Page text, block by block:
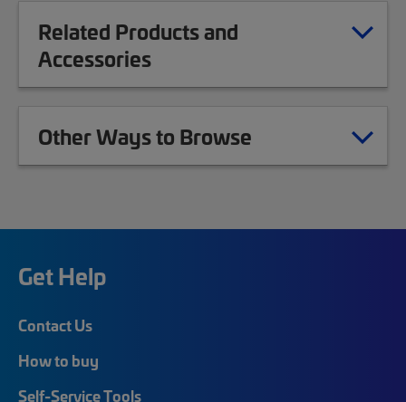
Related Products and
Accessories
Other Ways to Browse
Get Help
Contact Us
How to buy
Self-Service Tools